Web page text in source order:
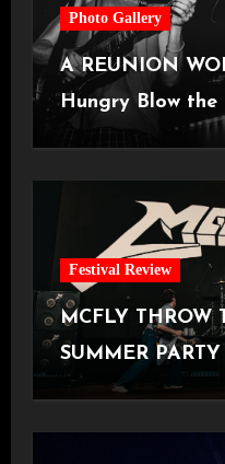
Photo Gallery
A REUNION
Hungry Blow
Manchester
Festival Review
MCFLY THROW
SUMMER
[Halifax,